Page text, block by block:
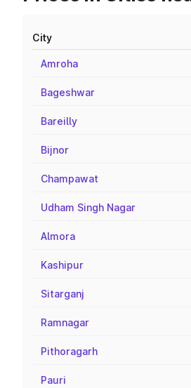
City
Amroha
Bageshwar
Bareilly
Bijnor
Champawat
Udham Singh Nagar
Almora
Kashipur
Sitarganj
Ramnagar
Pithoragarh
Pauri